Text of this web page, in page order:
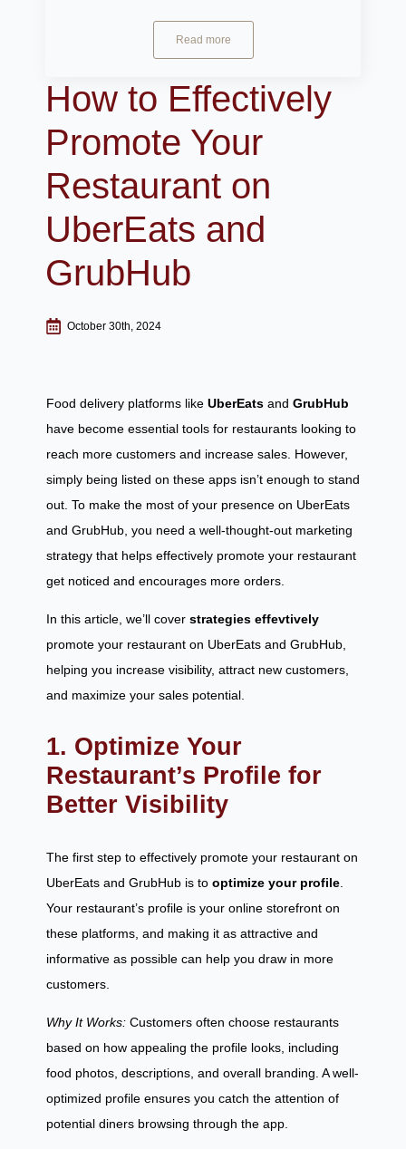
Read more
How to Effectively
Promote Your
Restaurant on
UberEats and
GrubHub
October 30th, 2024
Food delivery platforms like UberEats and GrubHub
have become essential tools for restaurants looking to
reach more customers and increase sales. However,
simply being listed on these apps isn’t enough to stand
out. To make the most of your presence on UberEats
and GrubHub, you need a well-thought-out marketing
strategy that helps effectively promote your restaurant
get noticed and encourages more orders.
In this article, we’ll cover strategies effevtively
promote your restaurant on UberEats and GrubHub,
helping you increase visibility, attract new customers,
and maximize your sales potential.
1. Optimize Your
Restaurant’s Profile for
Better Visibility
The first step to effectively promote your restaurant on
UberEats and GrubHub is to optimize your profile
Your restaurant’s profile is your online storefront on
these platforms, and making it as attractive and
informative as possible can help you draw in more
customers.
Why It Works: Customers often choose restaurants
based on how appealing the profile looks, including
food photos, descriptions, and overall branding. A well-
optimized profile ensures you catch the attention of
potential diners browsing through the app.